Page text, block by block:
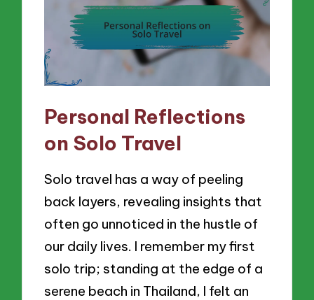
Personal Reflections
on Solo Travel
Solo travel has a way of peeling
back layers, revealing insights that
often go unnoticed in the hustle of
our daily lives. I remember my first
solo trip; standing at the edge of a
serene beach in Thailand, I felt an